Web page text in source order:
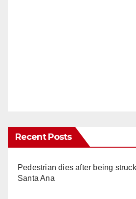
Recent Posts
Pedestrian dies after being
Santa Ana